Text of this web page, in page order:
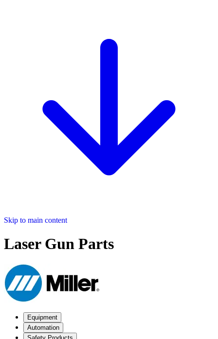
Skip to main content
Laser Gun Parts
Equipment
Automation